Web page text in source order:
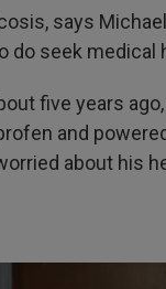
says
do seek
five years
and
about his